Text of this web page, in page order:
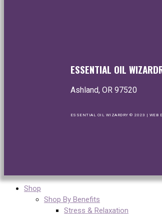
ESSENTIAL OIL
Ashland, OR 97520
ESSENTIAL OIL WIZARDRY © 2023 | WEB
Shop
Shop By Benefits
Stress & Relaxation